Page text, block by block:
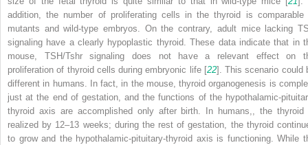
addition, the number of proliferating cells in the thyroid is comparable
mutants and wild-type embryos. On the contrary, adult mice lacking
signaling have a clearly hypoplastic thyroid. These data indicate that in
mouse, TSH/Tshr signaling does not have a relevant effect on
proliferation of thyroid cells during embryonic life [22]. This scenario could
different in humans. In fact, in the mouse, thyroid organogenesis is
just at the end of gestation, and the functions of the hypothalamic-
thyroid axis are accomplished only after birth. In humans,, the thyroid
realized by 12–13 weeks; during the rest of gestation, the thyroid
to grow and the hypothalamic-pituitary-thyroid axis is functioning. While